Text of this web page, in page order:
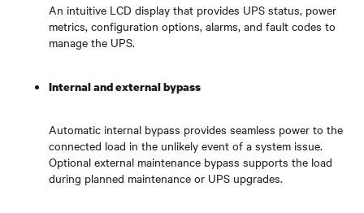
An intuitive LCD display that provides UPS status, power
metrics, configuration options, alarms, and fault codes to
manage the UPS.
Internal and external bypass
Automatic internal bypass provides seamless power to the
connected load in the unlikely event of a system issue.
Optional external maintenance bypass supports the load
during planned maintenance or UPS upgrades.